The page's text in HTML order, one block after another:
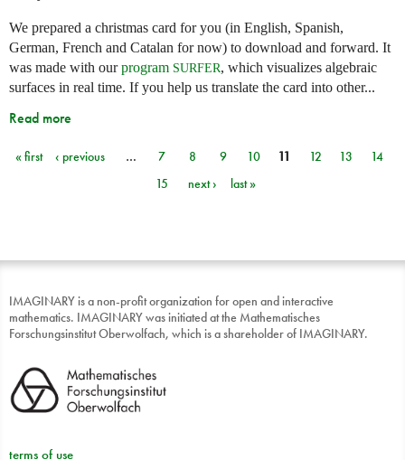
We prepared a christmas card for you (in English, Spanish,
German, French and Catalan for now) to download and forward. It
was made with ourprogram SURFER, which visualizes algebraic
surfaces in real time. If you help us translate the card into other...
Read more
Pages
« first ‹ previous … 7 8 9 10 11 12 13
14
15
next › last »
IMAGINARY is a non-profit organization for open and interactive
mathematics. IMAGINARY was initiated at the Mathematisches
Forschungsinstitut Oberwolfach, which is a shareholder of IMAGINARY.
terms of use